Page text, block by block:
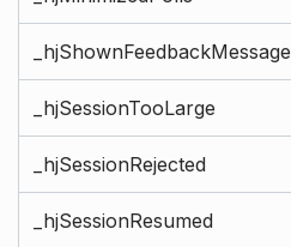
_hjShownFeedbackMessage
_hjSessionTooLarge
_hjSessionRejected
_hjSessionResumed